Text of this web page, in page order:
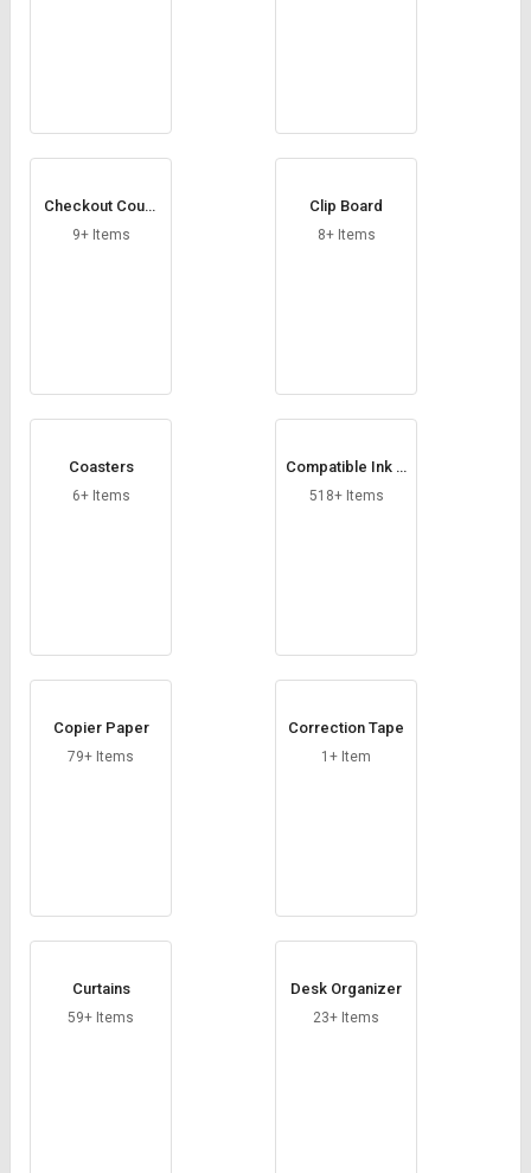
Checkout Count
er
9+ Items
Clip Board
8+ Items
Coasters
6+ Items
Compatible Ink C
artridge
518+ Items
Copier Paper
79+ Items
Correction Tape
1+ Item
Curtains
59+ Items
Desk Organizer
23+ Items